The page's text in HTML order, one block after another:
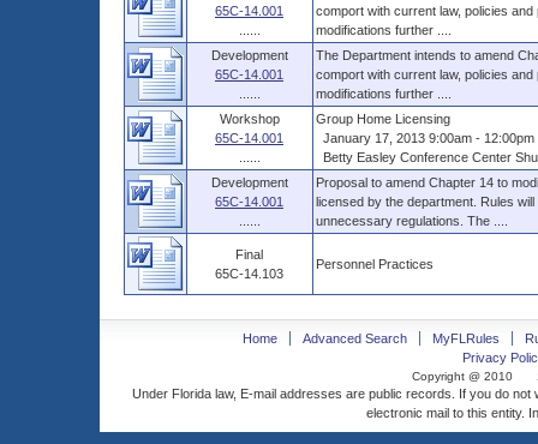
65C-14.001
comport with current law, policies
modifications further ....
Development
65C-14.001
The Department intends to amend
comport with current law, policies
modifications further ....
Workshop
65C-14.001
Group Home Licensing
January 17, 2013 9:00am - 12:00pm
Betty Easley Conference Center
Development
65C-14.001
Proposal to amend Chapter 14 to
licensed by the department. Rules
unnecessary regulations. The ....
Final
65C-14.103
Personnel Practices
Home Advanced Search MyFLRules
Privacy
Copyright @ 2010
Under Florida law, E-mail addresses are public records. If you do
electronic mail to this entity.